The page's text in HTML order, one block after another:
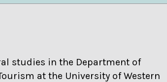
studies in the Department of
at the University of Western